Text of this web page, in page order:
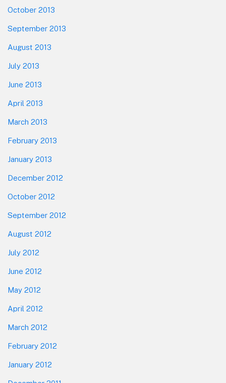
October 2013
September 2013
August 2013
July 2013
June 2013
April 2013
March 2013
February 2013
January 2013
December 2012
October 2012
September 2012
August 2012
July 2012
June 2012
May 2012
April 2012
March 2012
February 2012
January 2012